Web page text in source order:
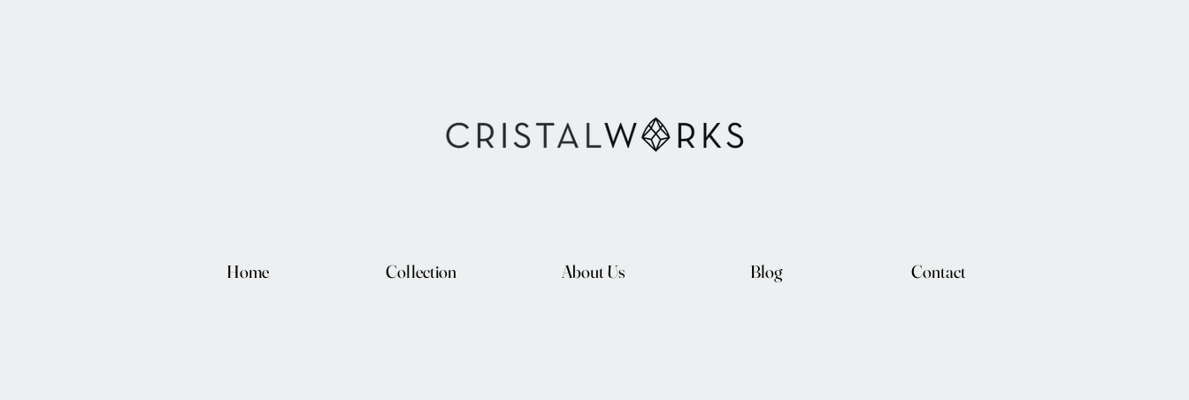
Home Collection About Us Blog Contact